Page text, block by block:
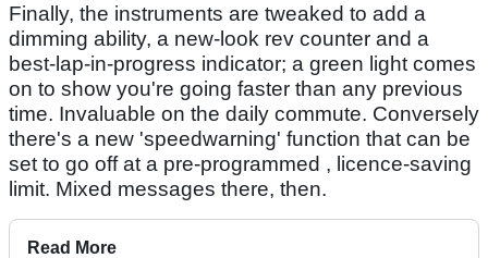
Finally, the instruments are tweaked to add a
dimming ability, a new-look rev counter and a
best-lap-in-progress indicator; a green light comes
on to show you're going faster than any previous
time. Invaluable on the daily commute. Conversely
there's a new 'speedwarning' function that can be
set to go off at a pre-programmed , licence-saving
limit. Mixed messages there, then.
Read More